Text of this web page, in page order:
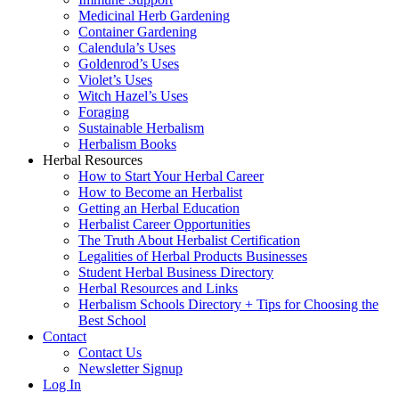
Medicinal Herb Gardening
Container Gardening
Calendula’s Uses
Goldenrod’s Uses
Violet’s Uses
Witch Hazel’s Uses
Foraging
Sustainable Herbalism
Herbalism Books
Herbal Resources
How to Start Your Herbal Career
How to Become an Herbalist
Getting an Herbal Education
Herbalist Career Opportunities
The Truth About Herbalist Certification
Legalities of Herbal Products Businesses
Student Herbal Business Directory
Herbal Resources and Links
Herbalism Schools Directory + Tips for Choosing the
Best School
Contact
Contact Us
Newsletter Signup
Log In